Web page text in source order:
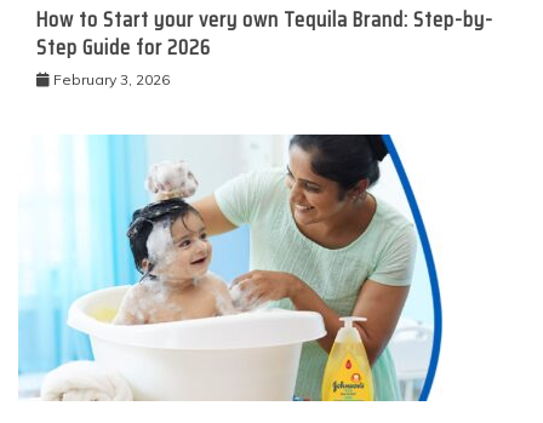
How to Start your very own Tequila Brand: Step-by-
Step Guide for 2026
February 3, 2026